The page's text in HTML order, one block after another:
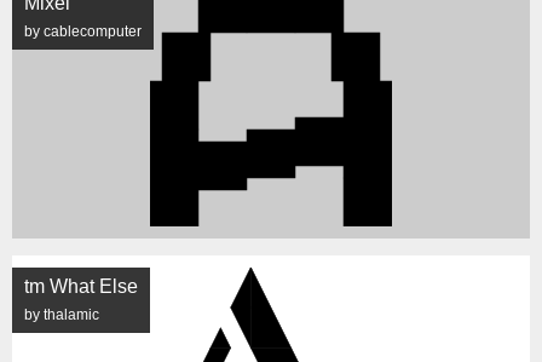
by cablecomputer
tm What Else
by thalamic